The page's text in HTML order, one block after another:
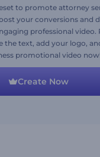
to promote attorney
your conversions and
professional video.
the text, add your logo,
promotional video now!
Create Now